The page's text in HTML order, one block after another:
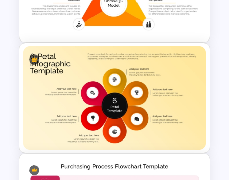
Mountain Metaphor Analysis
Ohmae 3C Model PowerPoint
and Google Slides Template